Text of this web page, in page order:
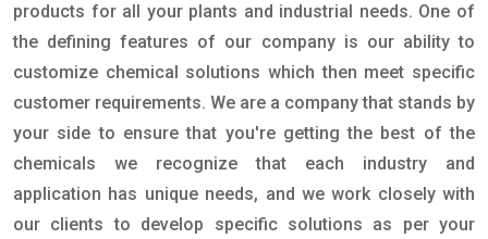
products for all your plants and industrial needs. One of
the defining features of our company is our ability to
customize chemical solutions which then meet specific
customer requirements. We are a company that stands by
your side to ensure that you're getting the best of the
chemicals we recognize that each industry and
application has unique needs, and we work closely with
our clients to develop specific solutions as per your